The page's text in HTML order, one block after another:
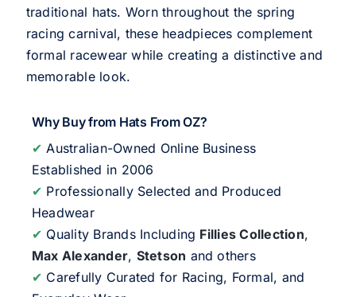
traditional hats. Worn throughout the spring
racing carnival, these headpieces complement
formal racewear while creating a distinctive and
memorable look.
Why Buy from Hats From OZ?
✔ Australian-Owned Online Business
Established in 2006
✔ Professionally Selected and Produced
Headwear
✔ Quality Brands Including Fillies Collection,
Max Alexander, Stetson and others
✔ Carefully Curated for Racing, Formal, and